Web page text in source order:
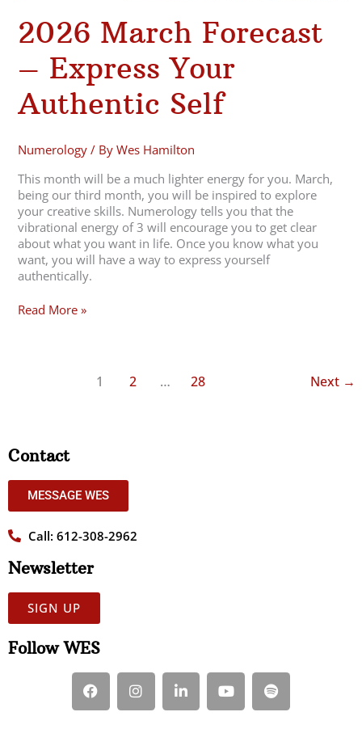
2026 March Forecast
– Express Your
Authentic Self
Numerology / ByWes Hamilton
This month will be a much lighter energy for you. March,
being our third month, you will be inspired to explore
your creative skills. Numerology tells you that the
vibrational energy of 3 will encourage you to get clear
about what you want in life. Once you know what you
want, you will have a way to express yourself
authentically.
Read More »
1 2 … 28 Next →
Contact
MESSAGE WES
Call: 612-308-2962
Newsletter
SIGN UP
Follow WES
F
a
c
I
n
s
L
i
n
Y
o
u
S
p
o